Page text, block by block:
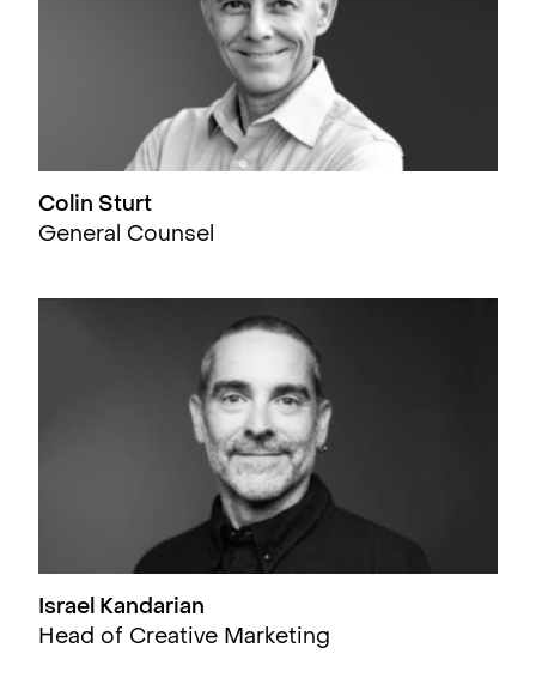
Colin Sturt
General Counsel
Israel Kandarian
Head of Creative Marketing